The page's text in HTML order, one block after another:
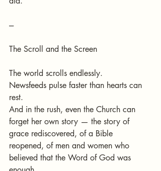
---
The Scroll and the Screen
The world scrolls endlessly.
Newsfeeds pulse faster than hearts can
rest.
And in the rush, even the Church can
forget her own story — the story of
grace rediscovered, of a Bible
reopened, of men and women who
believed that the Word of God was